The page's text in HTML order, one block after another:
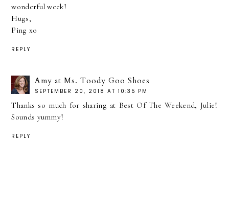
wonderful week!
Hugs,
Ping xo
REPLY
Amy at Ms. Toody Goo Shoes
SEPTEMBER 20, 2018 AT 10:35 PM
Thanks so much for sharing at Best Of The Weekend, Julie!
Sounds yummy!
REPLY